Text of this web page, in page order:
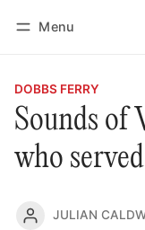
Menu
DOBBS FERRY
Sounds of
who served
JULIAN